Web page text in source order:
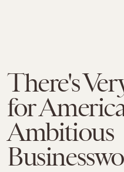
There's
for
Ambitious